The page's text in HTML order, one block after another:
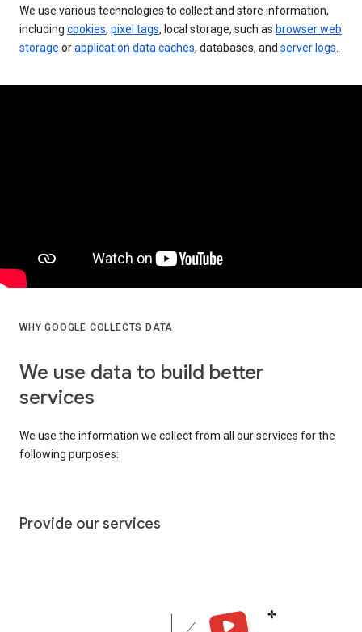
We use various technologies to collect and store information,
including cookies, pixel tags, local storage, such as browser web
storage orapplication data caches, databases, and server logs
WHY GOOGLE COLLECTS DATA
We use data to build better
services
We use the information we collect from all our services for the
following purposes:
Provide our services